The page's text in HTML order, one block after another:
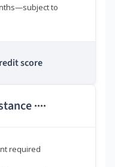
to
score
****
required